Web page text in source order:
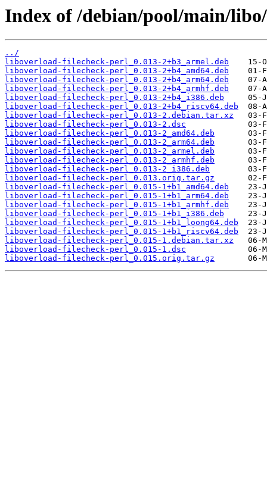
Index of /debian/pool/main/
../
liboverload-filecheck-perl_0.013-2+b3_armel.deb
liboverload-filecheck-perl_0.013-2+b4_amd64.deb
liboverload-filecheck-perl_0.013-2+b4_arm64.deb
liboverload-filecheck-perl_0.013-2+b4_armhf.deb
liboverload-filecheck-perl_0.013-2+b4_i386.deb
liboverload-filecheck-perl_0.013-2+b4_riscv64.deb
liboverload-filecheck-perl_0.013-2.debian.tar.xz
liboverload-filecheck-perl_0.013-2.dsc
liboverload-filecheck-perl_0.013-2_amd64.deb
liboverload-filecheck-perl_0.013-2_arm64.deb
liboverload-filecheck-perl_0.013-2_armel.deb
liboverload-filecheck-perl_0.013-2_armhf.deb
liboverload-filecheck-perl_0.013-2_i386.deb
liboverload-filecheck-perl_0.013.orig.tar.gz
liboverload-filecheck-perl_0.015-1+b1_amd64.deb
liboverload-filecheck-perl_0.015-1+b1_arm64.deb
liboverload-filecheck-perl_0.015-1+b1_armhf.deb
liboverload-filecheck-perl_0.015-1+b1_i386.deb
liboverload-filecheck-perl_0.015-1+b1_loong64.deb
liboverload-filecheck-perl_0.015-1+b1_riscv64.deb
liboverload-filecheck-perl_0.015-1.debian.tar.xz
liboverload-filecheck-perl_0.015-1.dsc
liboverload-filecheck-perl_0.015.orig.tar.gz